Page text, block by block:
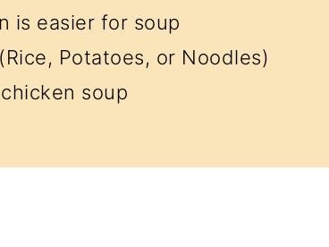
is easier for soup
Potatoes, or Noodles)
soup